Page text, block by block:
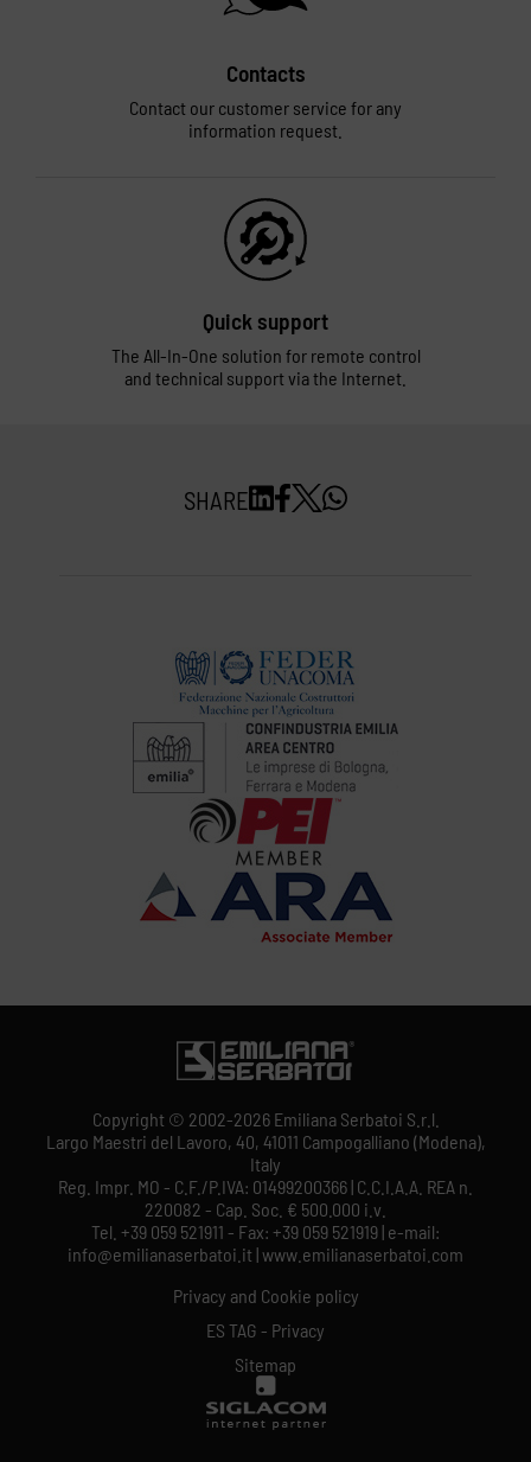
Contacts
Contact our customer service for any
information request.
Quick support
The All-In-One solution for remote control
and technical support via the Internet.
SHARE
Copyright © 2002-2026 Emiliana Serbatoi S.r.l.
Largo Maestri del Lavoro, 40, 41011 Campogalliano (Modena),
Italy
Reg. Impr. MO - C.F./P.IVA: 01499200366 | C.C.I.A.A. REA n.
220082 - Cap. Soc. € 500.000 i.v.
Tel. +39 059 521911 - Fax: +39 059 521919 | e-mail:
info@emilianaserbatoi.it | www.emilianaserbatoi.com
Privacy and Cookie policy
ES TAG - Privacy
Sitemap